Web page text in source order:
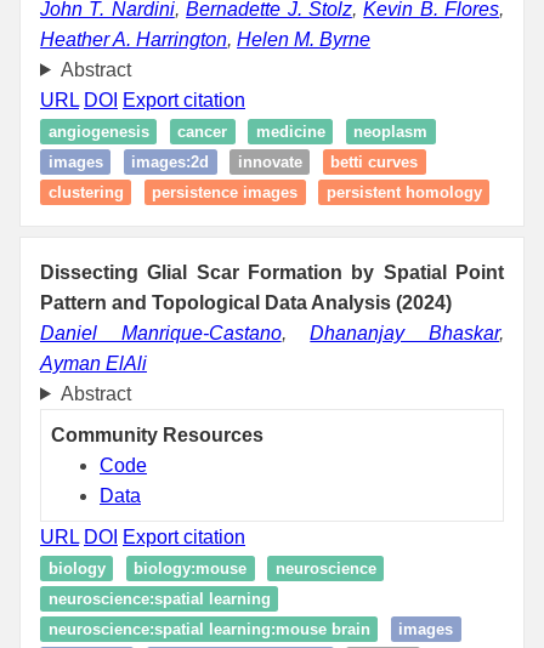
John T. Nardini,Bernadette J. Stolz,Kevin B. Flores,
Heather A. Harrington, Helen M. Byrne
Abstract
URL DOI Export citation
angiogenesis cancer medicine
neoplasm
images
images:2d innovate
betti curves
clustering
persistence images persistent homology
Dissecting Glial Scar Formation by Spatial Point
Pattern and Topological Data Analysis (2024)
Daniel Manrique-Castano,Dhananjay Bhaskar,
Ayman ElAli
Abstract
Community Resources
Code
Data
URL DOI Export citation
biology biology:mouse
neuroscience
neuroscience:spatial learning
neuroscience:spatial learning:mouse brain
images